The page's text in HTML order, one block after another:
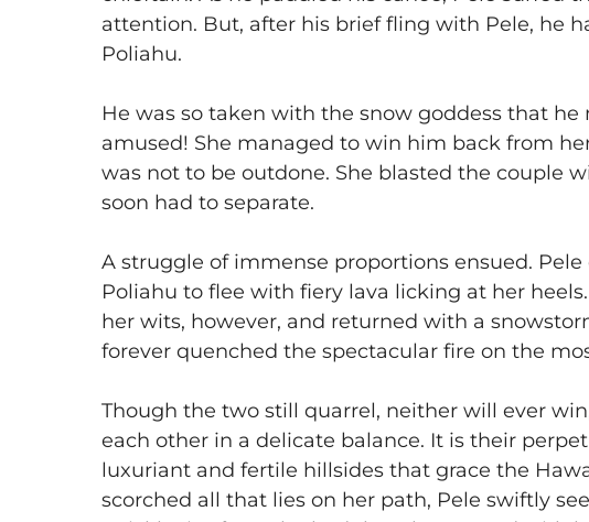
attention. But, after his brief fling with Pele, he
Poliahu.
​He was so taken with the snow goddess that
amused! She managed to win him back from
was not to be outdone. She blasted the couple
soon had to separate.
​A struggle of immense proportions ensued.
Poliahu to flee with fiery lava licking at her
her wits, however, and returned with a
forever quenched the spectacular fire on the
​Though the two still quarrel, neither will ever
each other in a delicate balance. It is their
luxuriant and fertile hillsides that grace the
scorched all that lies on her path, Pele swiftly